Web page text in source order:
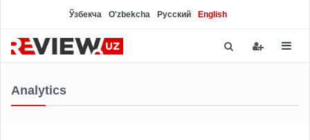
Ўзбекча O'zbekcha Русский English
Analytics